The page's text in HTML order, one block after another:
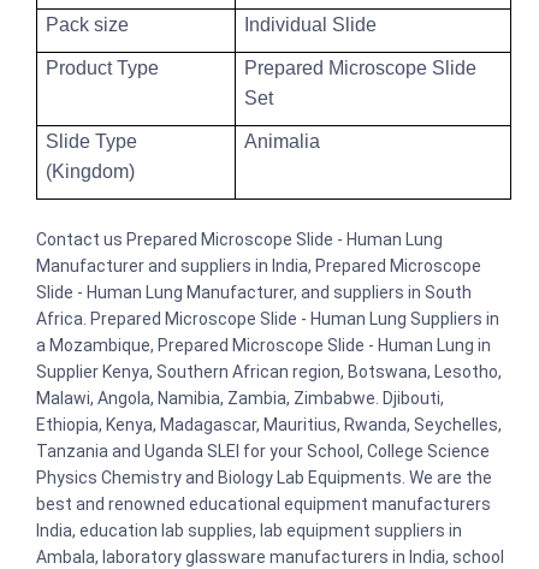
Pack size Individual Slide
Product Type
Prepared Microscope Slide
Set
Slide Type
(Kingdom)
Animalia
Contact us Prepared Microscope Slide - Human Lung
Manufacturer and suppliers in India, Prepared Microscope
Slide - Human Lung Manufacturer, and suppliers in South
Africa. Prepared Microscope Slide - Human Lung Suppliers in
a Mozambique, Prepared Microscope Slide - Human Lung in
Supplier Kenya, Southern African region, Botswana, Lesotho,
Malawi, Angola, Namibia, Zambia, Zimbabwe. Djibouti,
Ethiopia, Kenya, Madagascar, Mauritius, Rwanda, Seychelles,
Tanzania and Uganda SLEI for your School, College Science
Physics Chemistry and Biology Lab Equipments. We are the
best and renowned educational equipment manufacturers
India, education lab supplies, lab equipment suppliers in
Ambala, laboratory glassware manufacturers in India, school